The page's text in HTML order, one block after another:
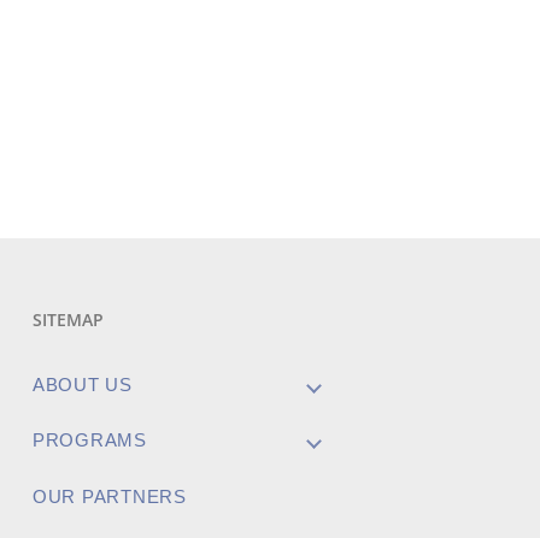
SITEMAP
ABOUT US
PROGRAMS
OUR PARTNERS